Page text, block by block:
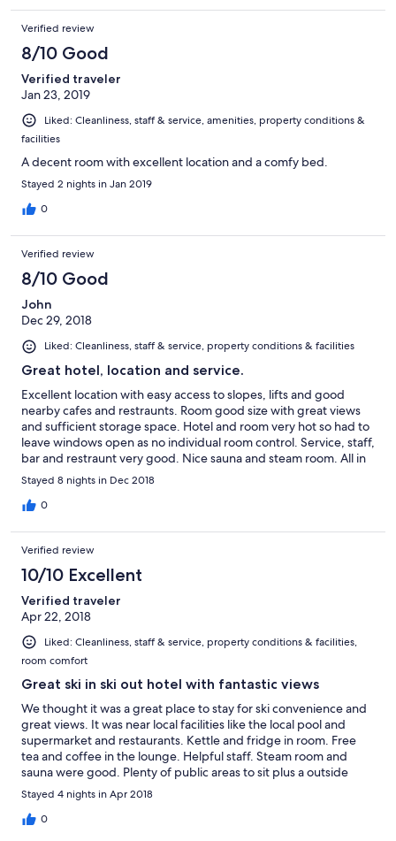
Verified review
8/10 Good
Verified traveler
Jan 23, 2019
Liked: Cleanliness, staff & service, amenities, property conditions &
facilities
A decent room with excellent location and a comfy bed.
Stayed 2 nights in Jan 2019
0
Verified review
8/10 Good
John
Dec 29, 2018
Liked: Cleanliness, staff & service, property conditions & facilities
Great hotel, location and service.
Excellent location with easy access to slopes, lifts and good
nearby cafes and restraunts. Room good size with great views
and sufficient storage space. Hotel and room very hot so had to
leave windows open as no individual room control. Service, staff,
bar and restraunt very good. Nice sauna and steam room. All in
all, exceeded our expectations.
Stayed 8 nights in Dec 2018
0
Verified review
10/10 Excellent
Verified traveler
Apr 22, 2018
Liked: Cleanliness, staff & service, property conditions & facilities,
room comfort
Great ski in ski out hotel with fantastic views
We thought it was a great place to stay for ski convenience and
great views. It was near local facilities like the local pool and
supermarket and restaurants. Kettle and fridge in room. Free
tea and coffee in the lounge. Helpful staff. Steam room and
sauna were good. Plenty of public areas to sit plus a outside
terrace. Looked as though they had good facilities for kids.
Stayed 4 nights in Apr 2018
0